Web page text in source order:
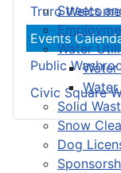
Streets
Water
Solid
Snow
Dog
Truro
Events
Public
Civic Square